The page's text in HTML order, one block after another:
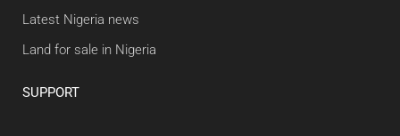
Latest Nigeria news
Land for sale in Nigeria
SUPPORT